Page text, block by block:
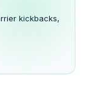
kickbacks,